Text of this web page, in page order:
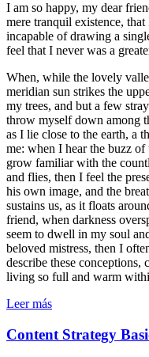
I am so happy, my dear
mere tranquil existence,
incapable of drawing a
feel that I never was a
When, while the lovely
meridian sun strikes the
my trees, and but a few
throw myself down among
as I lie close to the earth, a
me: when I hear the buzz
grow familiar with the
and flies, then I feel the
his own image, and the
sustains us, as it floats
friend, when darkness
seem to dwell in my soul
beloved mistress, then I
describe these conceptions,
living so full and warm
Leer más
Content Strategy